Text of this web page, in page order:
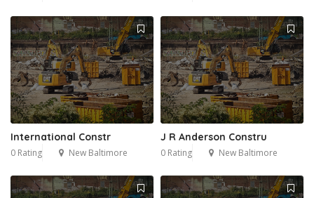
International Constr
0 Rating New Baltimore
J R Anderson Constru
0 Rating New Baltimore